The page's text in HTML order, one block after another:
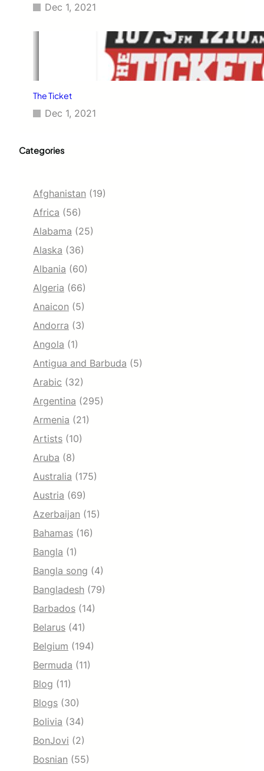
Dec 1, 2021
The Ticket
Dec 1, 2021
Categories
Afghanistan (19)
Africa (56)
Alabama (25)
Alaska (36)
Albania (60)
Algeria (66)
Anaicon (5)
Andorra (3)
Angola (1)
Antigua and Barbuda (5)
Arabic (32)
Argentina (295)
Armenia (21)
Artists (10)
Aruba (8)
Australia (175)
Austria (69)
Azerbaijan (15)
Bahamas (16)
Bangla (1)
Bangla song (4)
Bangladesh (79)
Barbados (14)
Belarus (41)
Belgium (194)
Bermuda (11)
Blog (11)
Blogs (30)
Bolivia (34)
BonJovi (2)
Bosnian (55)